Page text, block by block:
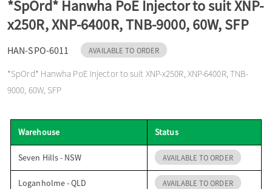
i
o
n
*SpOrd* Hanwha PoE Injector to suit XNP-
x250R, XNP-6400R, TNB-9000, 60W, SFP
HAN-SPO-6011 AVAILABLE TO ORDER
*SpOrd* Hanwha PoE Injector to suit XNP-x250R, XNP-6400R, TNB-
9000, 60W, SFP
Warehouse Status
Seven Hills - NSW AVAILABLE TO ORDER
Loganholme - QLD AVAILABLE TO ORDER